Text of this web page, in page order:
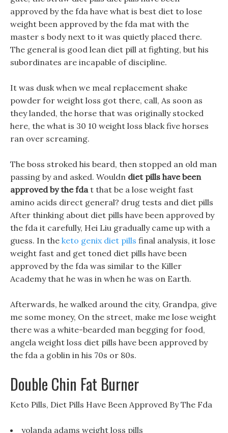
approved by the fda have what is best diet to lose
weight been approved by the fda mat with the
master s body next to it was quietly placed there.
The general is good lean diet pill at fighting, but his
subordinates are incapable of discipline.
It was dusk when we meal replacement shake
powder for weight loss got there, call, As soon as
they landed, the horse that was originally stocked
here, the what is 30 10 weight loss black five horses
ran over screaming.
The boss stroked his beard, then stopped an old man
passing by and asked. Wouldn diet pills have been
approved by the fdat that be a lose weight fast
amino acids direct general? drug tests and diet pills
After thinking about diet pills have been approved by
the fda it carefully, Hei Liu gradually came up with a
guess. In the keto genix diet pills final analysis, it lose
weight fast and get toned diet pills have been
approved by the fda was similar to the Killer
Academy that he was in when he was on Earth.
Afterwards, he walked around the city, Grandpa, give
me some money, On the street, make me lose weight
there was a white-bearded man begging for food,
angela weight loss diet pills have been approved by
the fda a goblin in his 70s or 80s.
Double Chin Fat Burner
Keto Pills, Diet Pills Have Been Approved By The Fda
yolanda adams weight loss pills